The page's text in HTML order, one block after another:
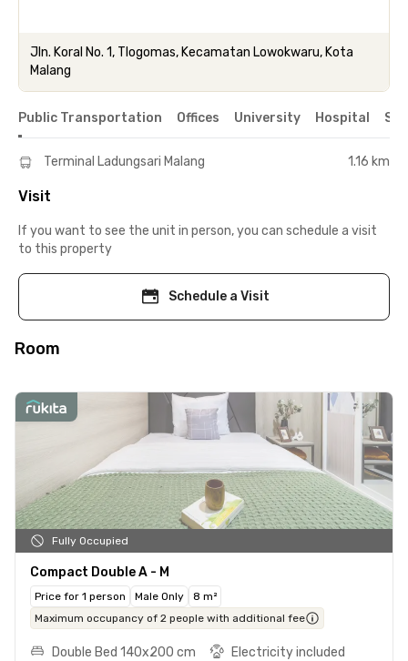
Jln. Koral No. 1, Tlogomas, Kecamatan Lowokwaru, Kota
Malang
Public Transportation Offices University Hospital
Terminal Ladungsari Malang 1.16 km
Visit
If you want to see the unit in person, you can schedule a visit
to this property
Schedule a Visit
Room
Fully Occupied
Compact Double A - M
Price for 1 person Male Only
8 m²
Maximum occupancy of 2 people with additional fee
Double Bed 140x200 cm
Electricity included